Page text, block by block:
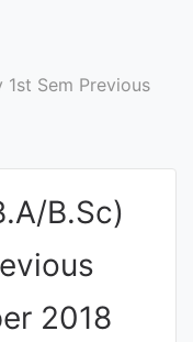
Sem Previous
B.Sc)
2018